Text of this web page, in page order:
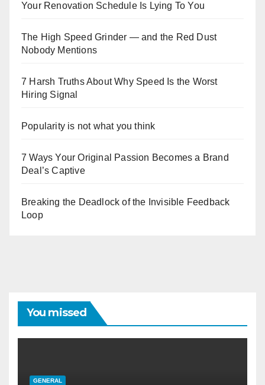
Your Renovation Schedule Is Lying To You
The High Speed Grinder — and the Red Dust
Nobody Mentions
7 Harsh Truths About Why Speed Is the Worst
Hiring Signal
Popularity is not what you think
7 Ways Your Original Passion Becomes a Brand
Deal’s Captive
Breaking the Deadlock of the Invisible Feedback
Loop
You missed
GENERAL